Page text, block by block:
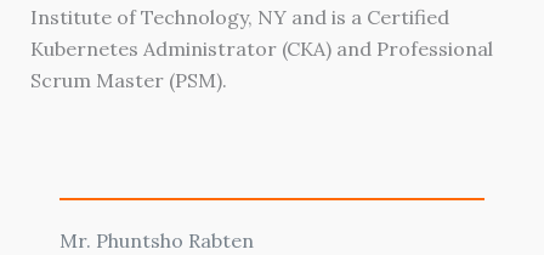
Institute of Technology, NY and is a Certified
Kubernetes Administrator (CKA) and Professional
Scrum Master (PSM).
Mr. Phuntsho Rabten